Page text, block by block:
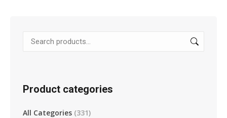
Product categories
All Categories (331)